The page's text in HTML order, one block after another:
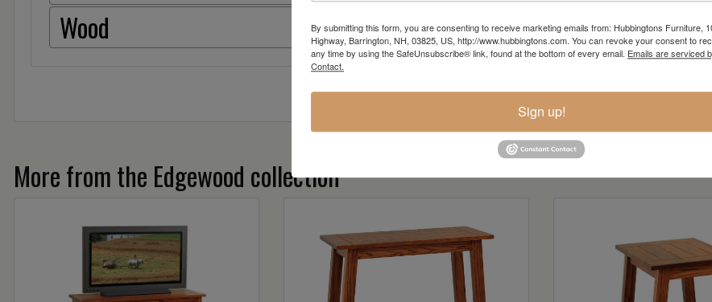
Wood
More from the Edgewood collection
By submitting this form, you are consenting to receive marketing emails from: Hubbingtons Furniture,
Highway, Barrington, NH, 03825, US, http://www.hubbingtons.com. You can revoke your consent to
any time by using the SafeUnsubscribe® link, found at the bottom of every email. Emails are serviced
Contact.
Sign up!